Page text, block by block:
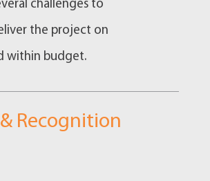
challenges to
the project on
within budget.
Recognition